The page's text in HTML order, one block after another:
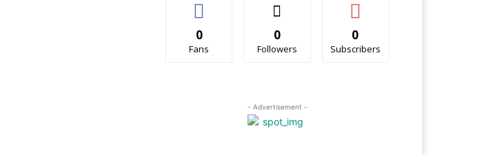
0
Fans
0
Followers
0
Subscribers
- Advertisement -